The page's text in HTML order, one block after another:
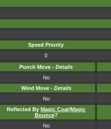
Speed Priority
0
Punch Move - Details
No
Wind Move - Details
No
Reflected By Magic Coat/Magic
Bounce?
No